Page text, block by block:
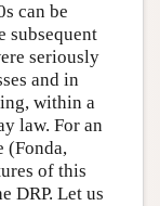
can be
subsequent
seriously
and in
within a
law. For an
(Fonda,
of this
DRP. Let us